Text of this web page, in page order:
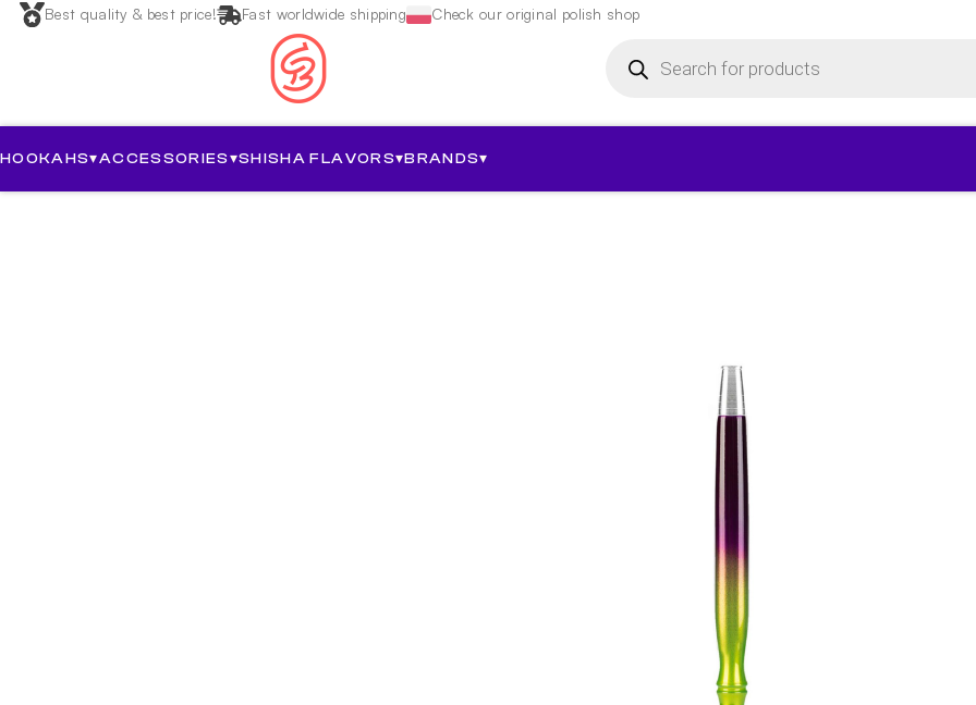
Best quality & best price! Fast worldwide shipping Check our original polish shop
search
HOOKAHS▾ACCESSORIES▾SHISHA FLAVORS▾BRANDS▾